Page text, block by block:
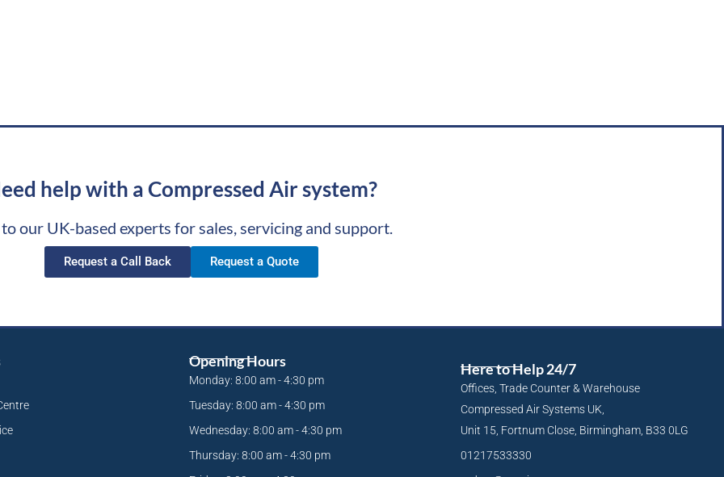
help with a Compressed Air system?
our UK-based experts for sales, servicing and support.
Request a Call Back Request a Quote
Opening Hours
Monday: 8:00 am - 4:30 pm
Tuesday: 8:00 am - 4:30 pm
Wednesday: 8:00 am - 4:30 pm
Thursday: 8:00 am - 4:30 pm
Here to Help 24/7
Offices, Trade Counter & Warehouse
Compressed Air Systems UK,
Unit 15, Fortnum Close, Birmingham, B33 0LG
01217533330